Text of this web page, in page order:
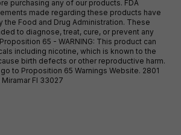
purchasing any of our products. FDA
made regarding these products have
the Food and Drug Administration. These
to diagnose, treat, cure, or prevent any
65 - WARNING: This product can
including nicotine, which is known to the
birth defects or other reproductive harm.
to Proposition 65 Warnings Website. 2801
Miramar Fl 33027